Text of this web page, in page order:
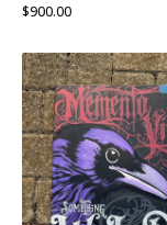
$900.00